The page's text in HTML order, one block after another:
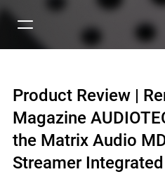
Product Review |
Magazine
the Matrix Audio
Streamer